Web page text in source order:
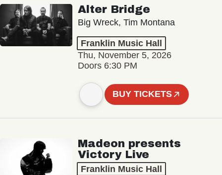
Alter Bridge
Big Wreck, Tim Montana
Franklin Music Hall
Thu, November 5, 2026
Doors 6:30 PM
BUY TICKETS
Madeon presents
Victory Live
Franklin Music Hall